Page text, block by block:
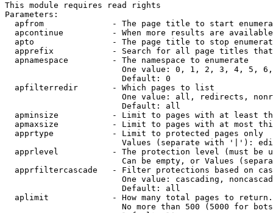
This module requires read rights
Parameters:
apfrom              - The page title to start
apcontinue          - When more results are
apto                - The page title to stop
apprefix            - Search for all page titles
  apnamespace         - The namespace to enumerate
One value: 0, 1, 2, 3, 4, 5,
                        Default: 0
  apfilterredir       - Which pages to list
One value: all, redirects,
                        Default: all
apminsize           - Limit to pages with at least
apmaxsize           - Limit to pages with at most
  apprtype            - Limit to protected pages only
Values (separate with '|'):
apprlevel           - The protection level (must be
Can be empty, or Values
apprfiltercascade   - Filter protections based on
One value: cascading,
                        Default: all
  aplimit             - How many total pages to return.
No more than 500 (5000 for